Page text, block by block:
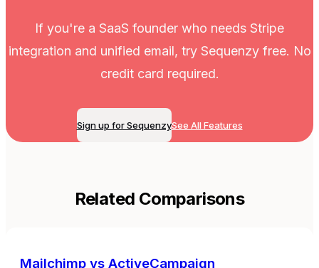
If you're a SaaS founder who needs Stripe
integration and unified email, try Sequenzy free. No
credit card required.
Sign up for SequenzySee All Features
Related Comparisons
Mailchimp vs ActiveCampaign